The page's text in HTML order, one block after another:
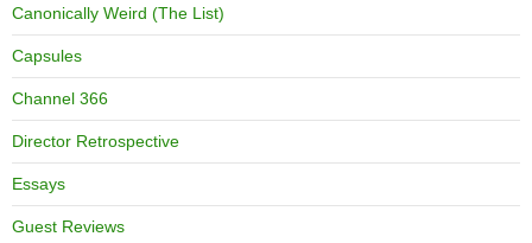
Canonically Weird (The List)
Capsules
Channel 366
Director Retrospective
Essays
Guest Reviews